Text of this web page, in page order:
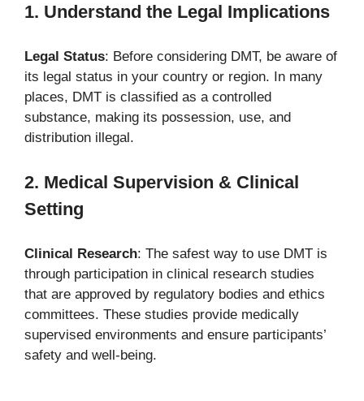
1. Understand the Legal Implications
Legal Status: Before considering DMT, be aware of
its legal status in your country or region. In many
places, DMT is classified as a controlled
substance, making its possession, use, and
distribution illegal.
2. Medical Supervision & Clinical
Setting
Clinical Research: The safest way to use DMT is
through participation in clinical research studies
that are approved by regulatory bodies and ethics
committees. These studies provide medically
supervised environments and ensure participants’
safety and well-being.